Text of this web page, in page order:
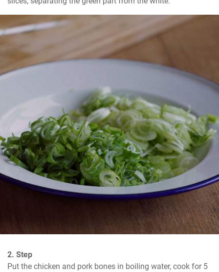
2. Step
Put the chicken and pork bones in boiling water, cook for 5